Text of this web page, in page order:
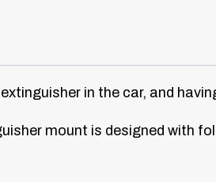
in the car, and
mount is designed with